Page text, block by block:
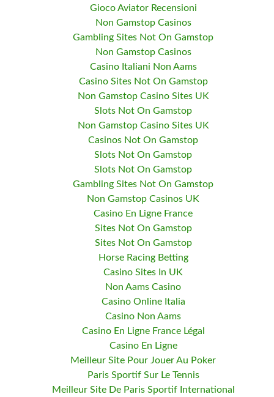
Gioco Aviator Recensioni
Non Gamstop Casinos
Gambling Sites Not On Gamstop
Non Gamstop Casinos
Casino Italiani Non Aams
Casino Sites Not On Gamstop
Non Gamstop Casino Sites UK
Slots Not On Gamstop
Non Gamstop Casino Sites UK
Casinos Not On Gamstop
Slots Not On Gamstop
Slots Not On Gamstop
Gambling Sites Not On Gamstop
Non Gamstop Casinos UK
Casino En Ligne France
Sites Not On Gamstop
Sites Not On Gamstop
Horse Racing Betting
Casino Sites In UK
Non Aams Casino
Casino Online Italia
Casino Non Aams
Casino En Ligne France Légal
Casino En Ligne
Meilleur Site Pour Jouer Au Poker
Paris Sportif Sur Le Tennis
Meilleur Site De Paris Sportif International